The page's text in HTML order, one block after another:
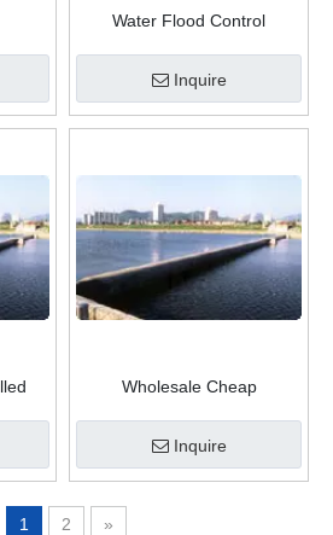
Water Flood Control
Traffic Water Filled Flood
Barriers Rubber Dam for
Doors
Inquire
Wholesale Cheap
Dam For Water Control
Inquire
1 2 »